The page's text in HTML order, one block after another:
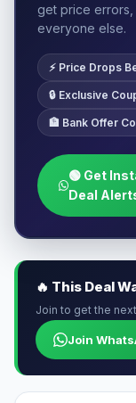
get price
everyone else.
⚡ Price Drops
🔒 Exclusive
🏦 Bank Offer
🟢 Get
Deal
🔥 This Deal
Join to get the
Join